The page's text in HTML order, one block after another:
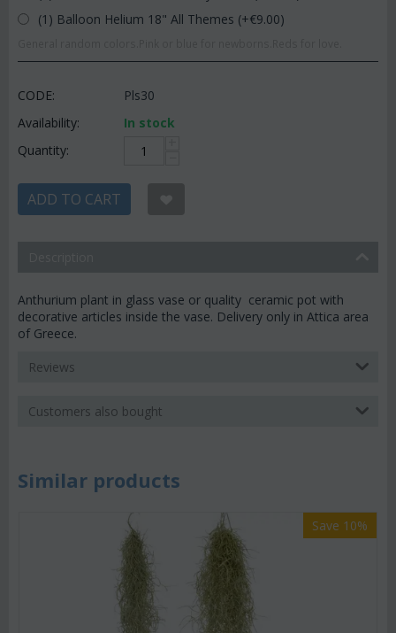
(1) Balloon Helium 18" All Themes (+€9.00)
CODE:
Pls30
Availability:
In stock
Quantity:
ADD TO CART
Anthurium plant in glass vase or quality ceramic pot with
decorative articles inside the vase. Delivery only in Attica area
of Greece.
Reviews
Customers also bought
Similar products
Save 10%